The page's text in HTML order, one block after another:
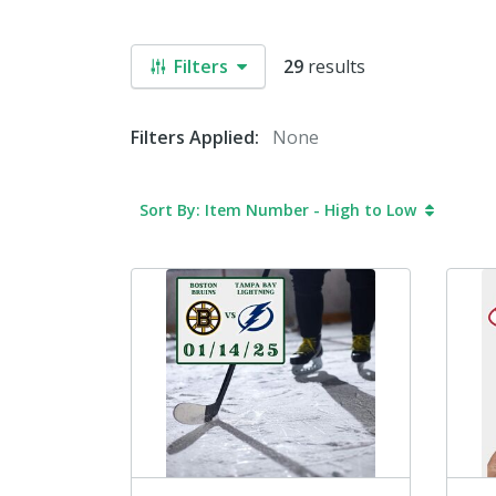
Filters 29 results
Filters Applied: None
Sort By: Item Number - High to Low